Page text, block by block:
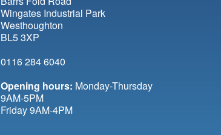
Wingates Industrial Park
Westhoughton
BL5 3XP
0116 284 6040
Opening hours: Monday-Thursday
9AM-5PM
Friday 9AM-4PM